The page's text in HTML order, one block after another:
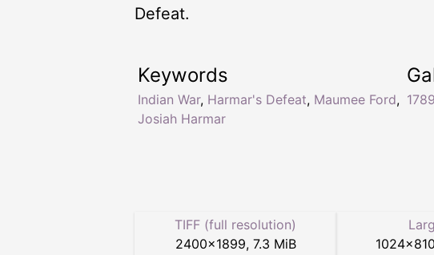
Defeat.
Keywords
Indian War, Harmar's Defeat, Maumee Ford,
Josiah Harmar
TIFF (full resolution)
2400×1899, 7.3 MiB
1024×810